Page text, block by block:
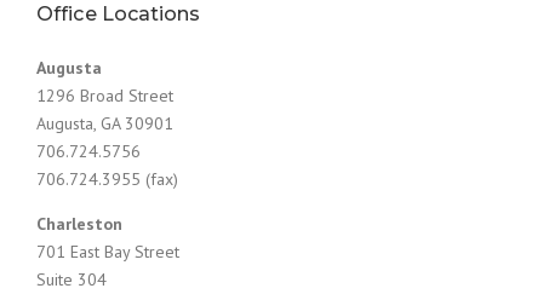
Office Locations
Augusta
1296 Broad Street
Augusta, GA 30901
706.724.5756
706.724.3955 (fax)
Charleston
701 East Bay Street
Suite 304